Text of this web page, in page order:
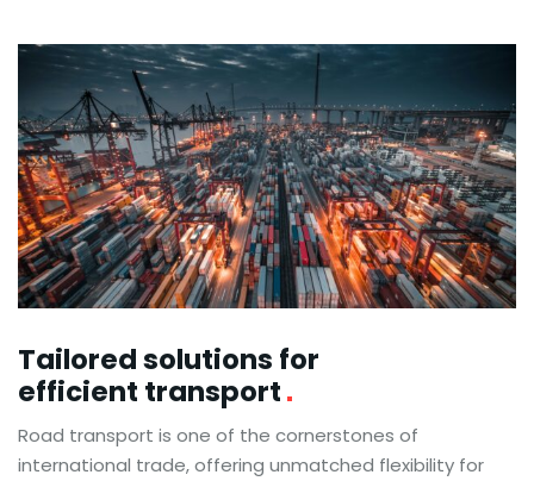
Tailored solutions for
efficient transport
Road transport is one of the cornerstones of
international trade, offering unmatched flexibility for